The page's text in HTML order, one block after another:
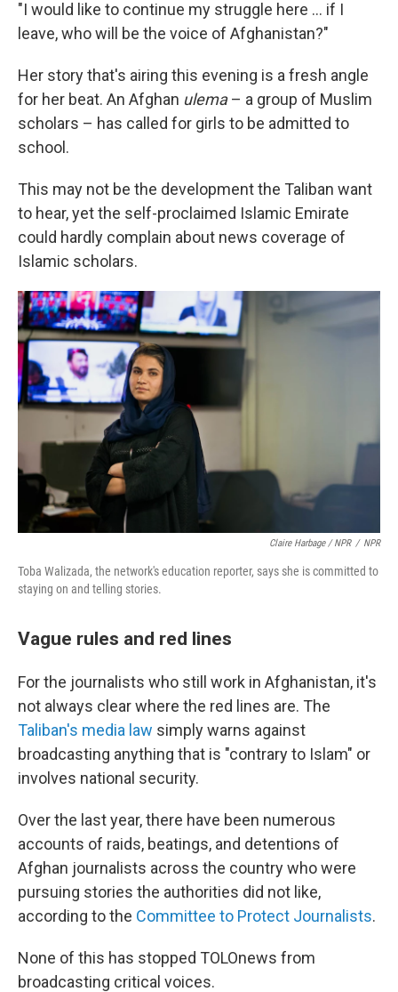
"I would like to continue my struggle here ... if I
leave, who will be the voice of Afghanistan?"
Her story that's airing this evening is a fresh angle
for her beat. An Afghan ulema– a group of Muslim
scholars – has called for girls to be admitted to
school.
This may not be the development the Taliban want
to hear, yet the self-proclaimed Islamic Emirate
could hardly complain about news coverage of
Islamic scholars.
Claire Harbage / NPR / NPR
Toba Walizada, the network's education reporter, says she is committed to
staying on and telling stories.
Vague rules and red lines
For the journalists who still work in Afghanistan, it's
not always clear where the red lines are. The
Taliban's media law simply warns against
broadcasting anything that is "contrary to Islam" or
involves national security.
Over the last year, there have been numerous
accounts of raids, beatings, and detentions of
Afghan journalists across the country who were
pursuing stories the authorities did not like,
according to the Committee to Protect Journalists.
None of this has stopped TOLOnews from
broadcasting critical voices.